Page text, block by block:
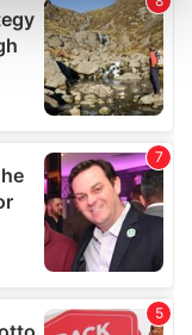
section.
and ads, to
our traffic.
partners who
you’ve
from your use